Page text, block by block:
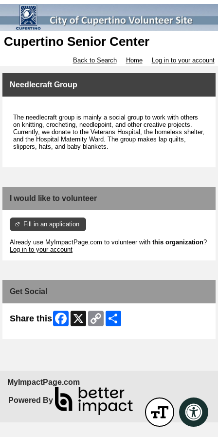
Cupertino Senior Center
Back to Search Home Log in to your account
Needlecraft Group
The needlecraft group is mainly a social group to work with others
on knitting, crocheting, needlepoint, and other creative projects.
Currently, we donate to the Veterans Hospital, the homeless shelter,
and the Hospital Maternity Ward. The group makes lap quilts,
slippers, hats, and baby blankets.
I would like to volunteer
Fill in an application
Already use MyImpactPage.com to volunteer with this organization?
Log in to your account
Get Social
Share this Facebook
X
Copy
Link
MyImpactPage.com
Powered By